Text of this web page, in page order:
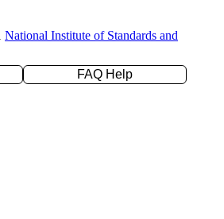
National Institute of Standards and
FAQ Help